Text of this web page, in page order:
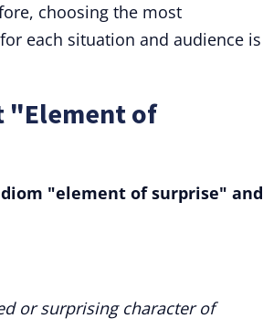
choosing the most
each situation and audience is
"Element of
"element of surprise" and
or surprising character of